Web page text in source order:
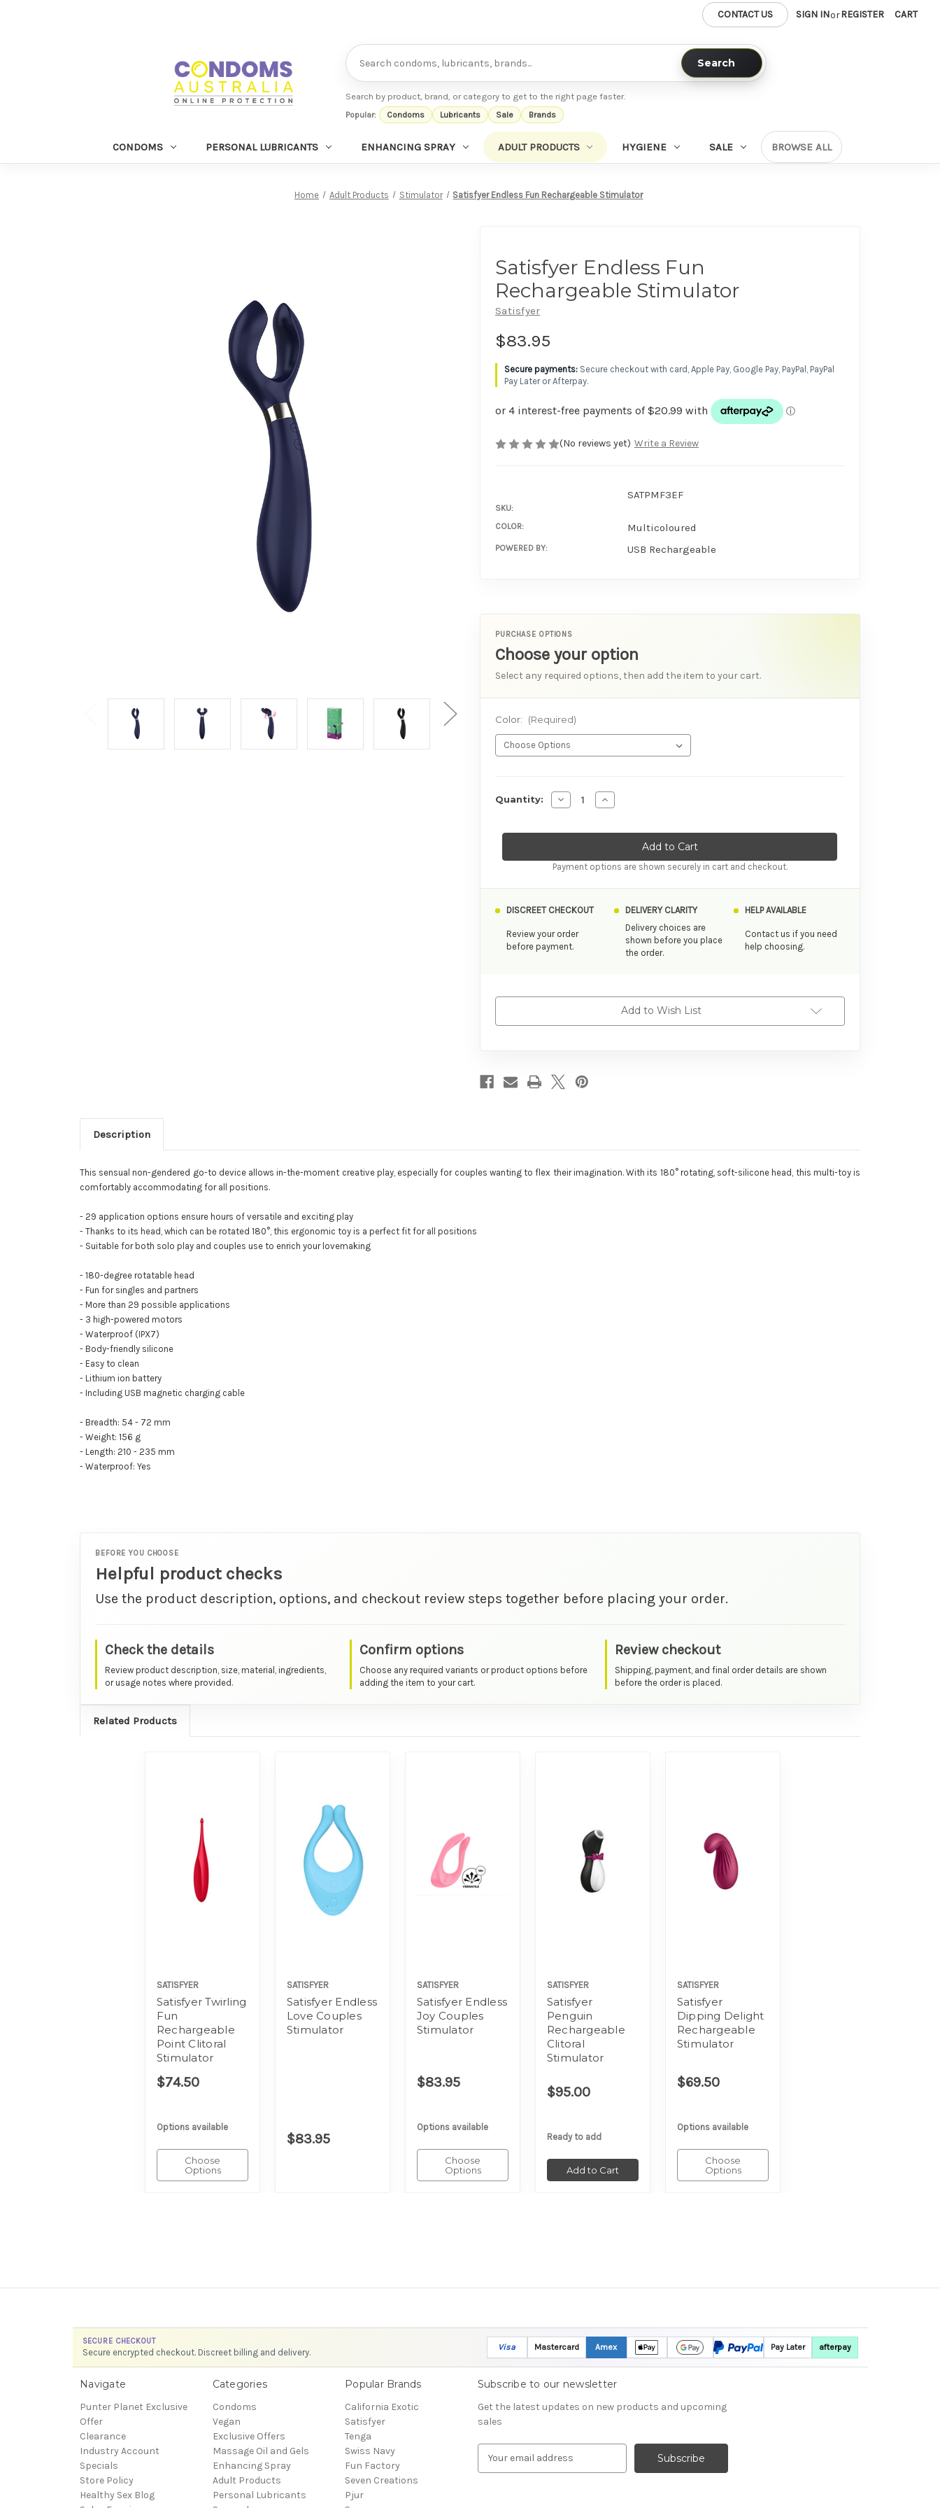
CONTACT US SIGN INorREGISTER CART
Search
Search
Search by product, brand, or category to get to the right page faster.
Popular: Condoms Lubricants Sale Brands
CONDOMS PERSONAL LUBRICANTS ENHANCING SPRAY ADULT PRODUCTS HYGIENE SALE BROWSE ALL
Home Adult Products Stimulator Satisfyer Endless Fun Rechargeable Stimulator
Satisfyer Endless Fun
Rechargeable Stimulator
Satisfyer
$83.95
Secure checkout with card, Apple Pay, Google Pay, PayPal, PayPal
Pay Later or Afterpay.
(No reviews yet) Write a Review
SKU:
SATPMF3EF
COLOR: Multicoloured
POWERED BY: USB Rechargeable
PURCHASE OPTIONS
Choose your option
Select any required options, then add the item to your cart.
Color: (Required)
Quantity: Decrease Quantity of Satisfyer Endless Fun Rechargeable Stimulator
Increase Quantity of Satisfyer Endless Fun Rechargeable Stimulator
Payment options are shown securely in cart and checkout.
DISCREET CHECKOUT
Review your order
before payment.
DELIVERY CLARITY
Delivery choices are
shown before you place
the order.
HELP AVAILABLE
Contact us if you need
help choosing.
Add to Wish List
Description
This sensual non-gendered go-to device allows in-the-moment creative play, especially for couples wanting to flex their imagination. With its 180° rotating, soft-silicone head, this multi-toy is
comfortably accommodating for all positions.
- 29 application options ensure hours of versatile and exciting play
- Thanks to its head, which can be rotated 180°, this ergonomic toy is a perfect fit for all positions
- Suitable for both solo play and couples use to enrich your lovemaking
- 180-degree rotatable head
- Fun for singles and partners
- More than 29 possible applications
- 3 high-powered motors
- Waterproof (IPX7)
- Body-friendly silicone
- Easy to clean
- Lithium ion battery
- Including USB magnetic charging cable
- Breadth: 54 - 72 mm
- Weight: 156 g
- Length: 210 - 235 mm
- Waterproof: Yes
BEFORE YOU CHOOSE
Helpful product checks
Use the product description, options, and checkout review steps together before placing your order.
Check the details
Review product description, size, material, ingredients,
or usage notes where provided.
Confirm options
Choose any required variants or product options before
adding the item to your cart.
Review checkout
Shipping, payment, and final order details are shown
before the order is placed.
Related Products
SATISFYER
Satisfyer Twirling
Fun
Rechargeable
Point Clitoral
Stimulator
$74.50
Options available
Choose
Options
SATISFYER
Satisfyer Endless
Love Couples
Stimulator
$83.95
SATISFYER
Satisfyer Endless
Joy Couples
Stimulator
$83.95
Options available
Choose
Options
SATISFYER
Satisfyer
Penguin
Rechargeable
Clitoral
Stimulator
$95.00
Ready to add
Add to Cart
SATISFYER
Satisfyer
Dipping Delight
Rechargeable
Stimulator
$69.50
Options available
Choose
Options
SECURE CHECKOUT
Secure encrypted checkout. Discreet billing and delivery. Visa Mastercard Amex Pay Later afterpay
Navigate
Punter Planet Exclusive
Offer
Clearance
Industry Account
Specials
Store Policy
Healthy Sex Blog
Categories
Condoms
Vegan
Exclusive Offers
Massage Oil and Gels
Enhancing Spray
Adult Products
Personal Lubricants
Popular Brands
California Exotic
Satisfyer
Tenga
Swiss Navy
Fun Factory
Seven Creations
Pjur
Subscribe to our newsletter
Get the latest updates on new products and upcoming
sales